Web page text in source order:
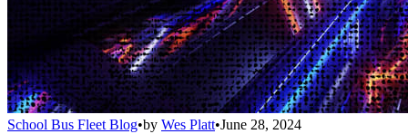
School Bus Fleet Blog•by Wes Platt•June 28, 2024